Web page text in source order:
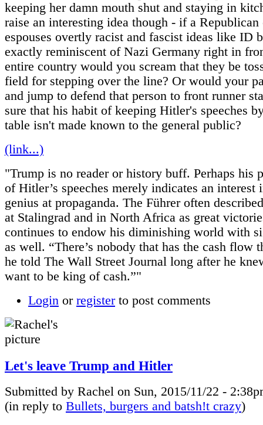
keeping her damn mouth shut and staying in
raise an interesting idea though - if a Republican
espouses overtly racist and fascist ideas like ID
exactly reminiscent of Nazi Germany right in
entire country would you scream that they be
field for stepping over the line? Or would your
and jump to defend that person to front runner
sure that his habit of keeping Hitler's speeches
table isn't made known to the general public?
(link...)
"Trump is no reader or history buff. Perhaps his
of Hitler’s speeches merely indicates an interest
genius at propaganda. The Führer often
at Stalingrad and in North Africa as great
continues to endow his diminishing world with
as well. “There’s nobody that has the cash flow
he told The Wall Street Journal long after he
want to be king of cash.”"
Login or registerto post comments
Let's leave Trump and Hitler
Submitted by Rachel on Sun, 2015/11/22 -
(in reply to Bullets, burgers and batsh!t crazy)